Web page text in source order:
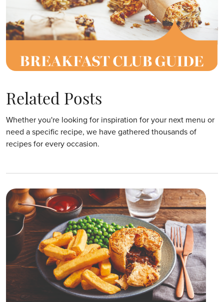
Related Posts
Whether you're looking for inspiration for your next menu or
need a specific recipe, we have gathered thousands of
recipes for every occasion.